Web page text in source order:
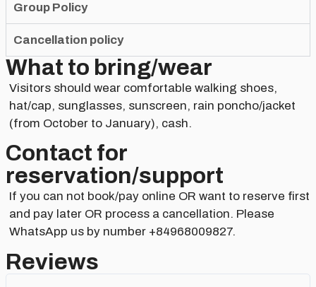
Group Policy
Cancellation policy
What to bring/wear
Visitors should wear comfortable walking shoes,
hat/cap, sunglasses, sunscreen, rain poncho/jacket
(from October to January), cash.
Contact for
reservation/support​
If you can not book/pay online OR want to reserve first
and pay later OR process a cancellation. Please
WhatsApp us by number +84968009827.
Reviews